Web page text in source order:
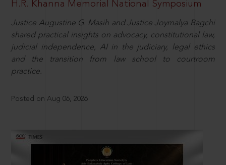
H.R. Khanna Memorial National Symposium
Justice Augustine G. Masih and Justice Joymalya Bagchi
shared practical insights on advocacy, constitutional law,
judicial independence, AI in the judiciary, legal ethics
and the transition from law school to courtroom
practice.
Posted on Aug 06, 2026